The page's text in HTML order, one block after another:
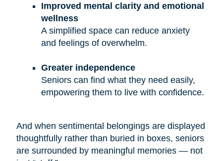
Improved mental clarity and emotional
wellness
A simplified space can reduce anxiety
and feelings of overwhelm.
Greater independence
Seniors can find what they need easily,
empowering them to live with confidence.
And when sentimental belongings are displayed
thoughtfully rather than buried in boxes, seniors
are surrounded by meaningful memories — not